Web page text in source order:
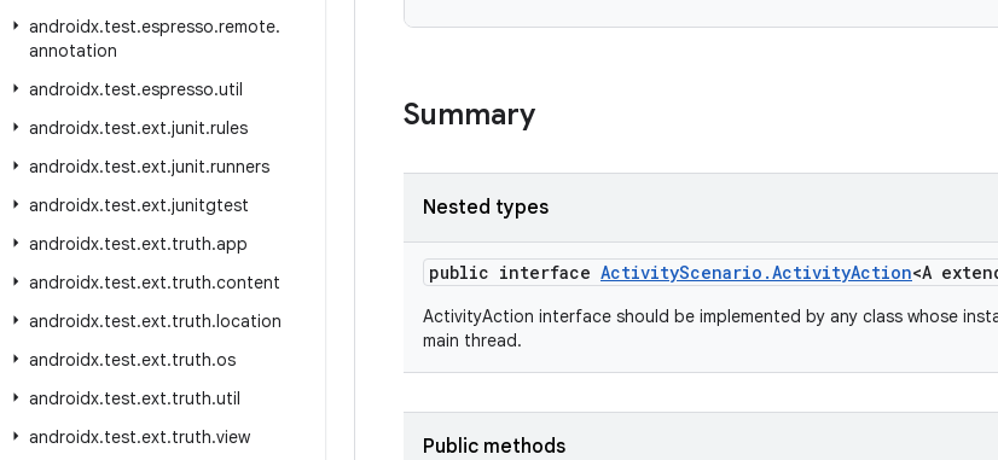
androidx.test.espresso.remote.
annotation
androidx.test.espresso.util
androidx.test.ext.junit.rules
androidx.test.ext.junit.runners
androidx.test.ext.junitgtest
androidx.test.ext.truth.app
androidx.test.ext.truth.content
androidx.test.ext.truth.location
androidx.test.ext.truth.os
androidx.test.ext.truth.util
androidx.test.ext.truth.view
Summary
Nested types
public interface ActivityScenario.ActivityAction<A
ActivityAction interface should be implemented by any class whose
main thread.
Public methods